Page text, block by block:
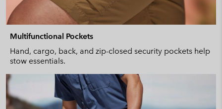
Multifunctional Pockets
Hand, cargo, back, and zip-closed security pockets help
stow essentials.